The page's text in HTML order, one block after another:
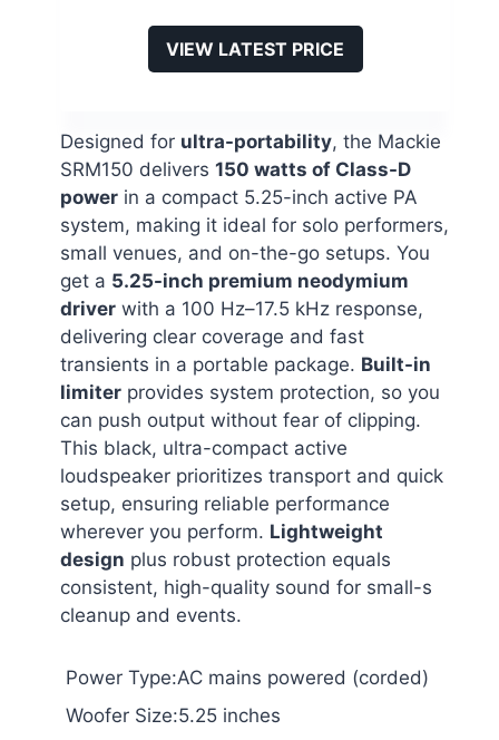
VIEW LATEST PRICE
Designed for ultra-portability, the Mackie
SRM150 delivers 150 watts of Class-D
power in a compact 5.25-inch active PA
system, making it ideal for solo performers,
small venues, and on-the-go setups. You
get a 5.25-inch premium neodymium
driver with a 100 Hz–17.5 kHz response,
delivering clear coverage and fast
transients in a portable package. Built-in
limiter provides system protection, so you
can push output without fear of clipping.
This black, ultra-compact active
loudspeaker prioritizes transport and quick
setup, ensuring reliable performance
wherever you perform. Lightweight
design plus robust protection equals
consistent, high-quality sound for small-s
cleanup and events.
Power Type:AC mains powered (corded)
Woofer Size:5.25 inches